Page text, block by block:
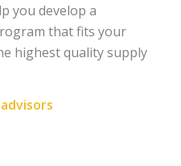
you develop a
that fits your
highest quality supply